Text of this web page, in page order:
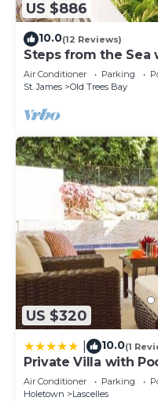
US $886
10.0(12 Reviews)
Steps from the Sea
Chanel No. 5
Air Conditioner Parking
St. James
Old Trees Bay
US $320
10.0(1
Private Villa with
Near Beach
Air Conditioner Parking
Holetown
Lascelles